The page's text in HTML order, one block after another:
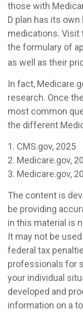
those with
D plan has its own
medications. Visit
the formulary of
as well as their
In fact,
research. Once
most common
the different
1. CMS.gov, 2025
2. Medicare.gov,
3. Medicare.gov,
The content is
be providing
in this material is
It may not be
federal tax
professionals for
your individual
developed and
information on a